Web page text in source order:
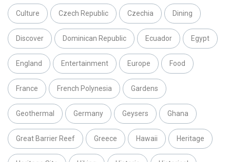
Culture Czech Republic Czechia Dining
Discover Dominican Republic Ecuador Egypt
England Entertainment Europe Food
France French Polynesia Gardens
Geothermal Germany Geysers Ghana
Great Barrier Reef Greece Hawaii Heritage